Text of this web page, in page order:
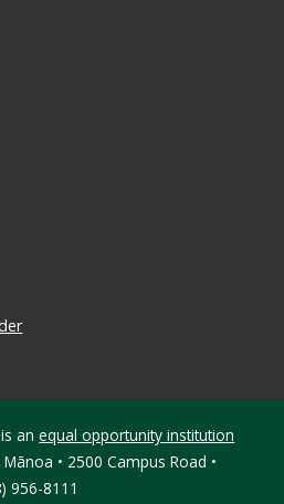
is anequal opportunity institution
• 2500 Campus Road •
956-8111